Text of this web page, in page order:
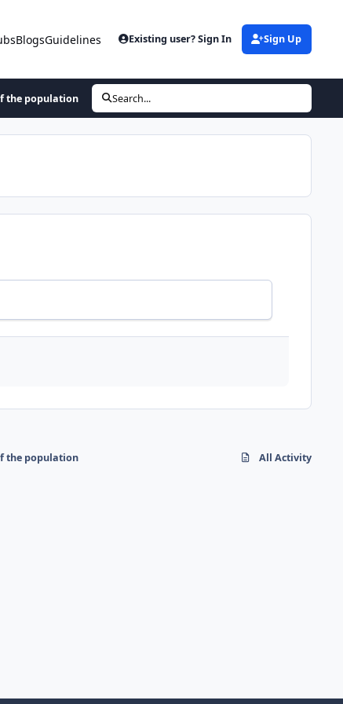
BlogsGuidelines Existing user? Sign In Sign Up
the population Search...
the population All Activity